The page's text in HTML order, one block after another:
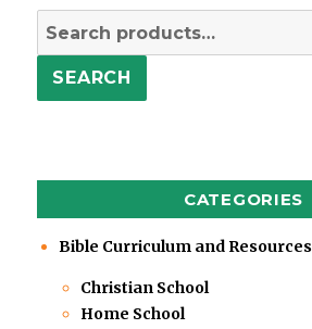
SEARCH
CATEGORIES
Bible Curriculum and Resources
Christian School
Home School